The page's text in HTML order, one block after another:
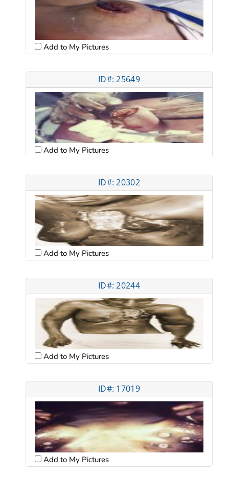
Add to My Pictures
ID#: 25649
Add to My Pictures
ID#: 20302
Add to My Pictures
ID#: 20244
Add to My Pictures
ID#: 17019
Add to My Pictures